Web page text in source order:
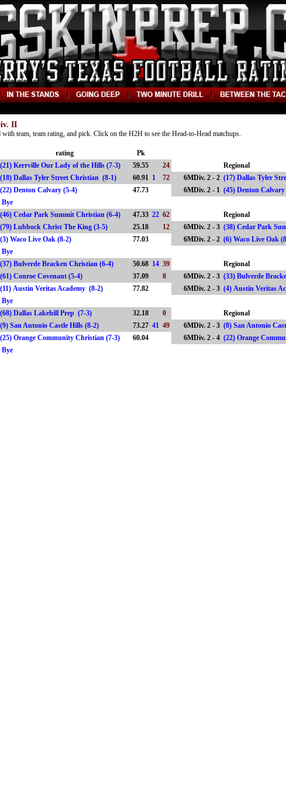
II
team, team rating, and pick. Click on the H2H to see the Head-to-Head matchups.
rating Pk
(21) Kerrville Our Lady of the Hills (7-3) 59.55
24
(18) Dallas Tyler Street Christian (8-1) 60.91 1
72
(22) Denton Calvary (5-4)
47.73
Bye
(46) Cedar Park Summit Christian (6-4) 47.33 22 62
(79) Lubbock Christ The King (3-5) 25.18
12
(3) Waco Live Oak (8-2)
77.03
Bye
(37) Bulverde Bracken Christian (6-4) 50.68 14 39
(61) Conroe Covenant (5-4) 37.09
8
(11) Austin Veritas Academy (8-2)
77.82
Bye
(68) Dallas Lakehill Prep (7-3) 32.18
0
(9) San Antonio Castle Hills (8-2) 73.27 41 49
(25) Orange Community Christian (7-3)
60.04
Bye
Regional
6MDiv. 2 - 2 (17) Dallas Tyler
6MDiv. 2 - 1 (45) Denton
Regional
6MDiv. 2 - 3 (38) Cedar Park
6MDiv. 2 - 2 (6) Waco Live Oak
Regional
6MDiv. 2 - 3 (33) Bulverde
6MDiv. 2 - 3 (4) Austin Veritas
Regional
6MDiv. 2 - 3 (8) San Antonio
6MDiv. 2 - 4 (22) Orange